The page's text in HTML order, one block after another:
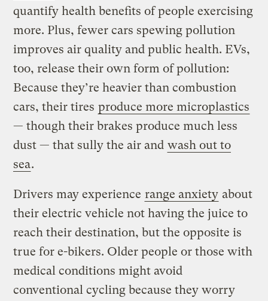
quantify health benefits of people exercising
more. Plus, fewer cars spewing pollution
improves air quality and public health. EVs,
too, release their own form of pollution:
Because they’re heavier than combustion
cars, their tires produce more microplastics
— though their brakes produce much less
dust — that sully the air and wash out to
sea.
Drivers may experience range anxiety about
their electric vehicle not having the juice to
reach their destination, but the opposite is
true for e-bikers. Older people or those with
medical conditions might avoid
conventional cycling because they worry